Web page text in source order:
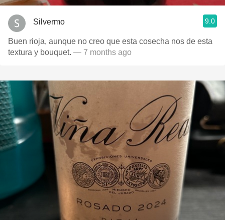
Silvermo 9.0
Buen rioja, aunque no creo que esta cosecha nos de esta
textura y bouquet. — 7 months ago